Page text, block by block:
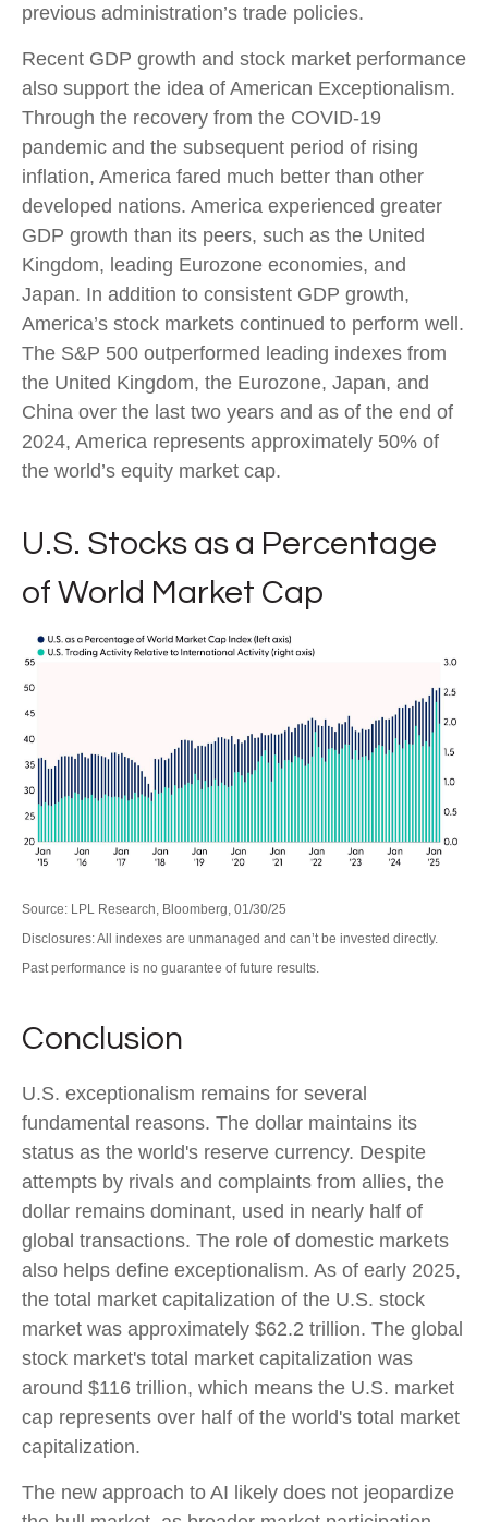
previous administration’s trade policies.
Recent GDP growth and stock market performance
also support the idea of American Exceptionalism.
Through the recovery from the COVID-19
pandemic and the subsequent period of rising
inflation, America fared much better than other
developed nations. America experienced greater
GDP growth than its peers, such as the United
Kingdom, leading Eurozone economies, and
Japan. In addition to consistent GDP growth,
America’s stock markets continued to perform well.
The S&P 500 outperformed leading indexes from
the United Kingdom, the Eurozone, Japan, and
China over the last two years and as of the end of
2024, America represents approximately 50% of
the world’s equity market cap.
U.S. Stocks as a Percentage
of World Market Cap
Source: LPL Research, Bloomberg, 01/30/25
Disclosures: All indexes are unmanaged and can’t be invested directly.
Past performance is no guarantee of future results.
Conclusion
U.S. exceptionalism remains for several
fundamental reasons. The dollar maintains its
status as the world's reserve currency. Despite
attempts by rivals and complaints from allies, the
dollar remains dominant, used in nearly half of
global transactions. The role of domestic markets
also helps define exceptionalism. As of early 2025,
the total market capitalization of the U.S. stock
market was approximately $62.2 trillion. The global
stock market's total market capitalization was
around $116 trillion, which means the U.S. market
cap represents over half of the world's total market
capitalization.
The new approach to AI likely does not jeopardize